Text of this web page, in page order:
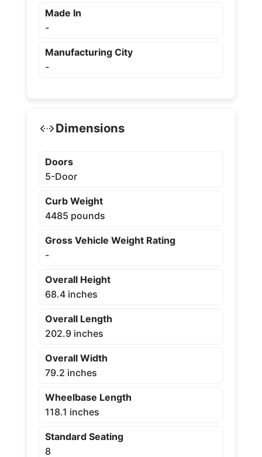
Made In
-
Manufacturing City
-
Dimensions
Doors
5-Door
Curb Weight
4485 pounds
Gross Vehicle Weight Rating
-
Overall Height
68.4 inches
Overall Length
202.9 inches
Overall Width
79.2 inches
Wheelbase Length
118.1 inches
Standard Seating
8